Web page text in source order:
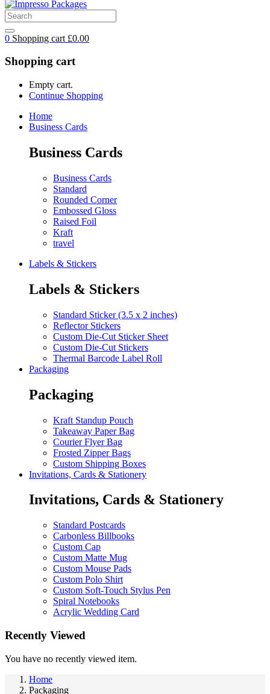
0 Shopping cart £0.00
Shopping cart
Empty cart.
Continue Shopping
Home
Business Cards
Business Cards
Business Cards
Standard
Rounded Corner
Embossed Gloss
Raised Foil
Kraft
travel
Labels & Stickers
Labels & Stickers
Standard Sticker (3.5 x 2 inches)
Reflector Stickers
Custom Die-Cut Sticker Sheet
Custom Die-Cut Stickers
Thermal Barcode Label Roll
Packaging
Packaging
Kraft Standup Pouch
Takeaway Paper Bag
Courier Flyer Bag
Frosted Zipper Bags
Custom Shipping Boxes
Invitations, Cards & Stationery
Invitations, Cards & Stationery
Standard Postcards
Carbonless Billbooks
Custom Cap
Custom Matte Mug
Custom Mouse Pads
Custom Polo Shirt
Custom Soft-Touch Stylus Pen
Spiral Notebooks
Acrylic Wedding Card
Recently Viewed
You have no recently viewed item.
Home
Packaging